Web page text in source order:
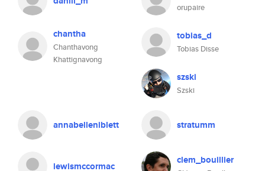
orupaire
chantha
Chanthavong
Khattignavong
tobias_d
Tobias Disse
szski
Szski
annabelleniblett stratumm
lewismccormac clem_bouillier